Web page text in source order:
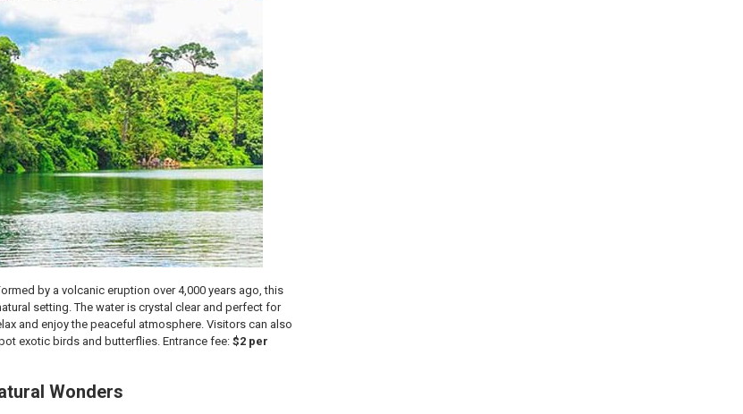
by a volcanic eruption over 4,000 years ago, this
setting. The water is crystal clear and perfect for
and enjoy the peaceful atmosphere. Visitors can also
exotic birds and butterflies. Entrance fee:$2 per
Wonders